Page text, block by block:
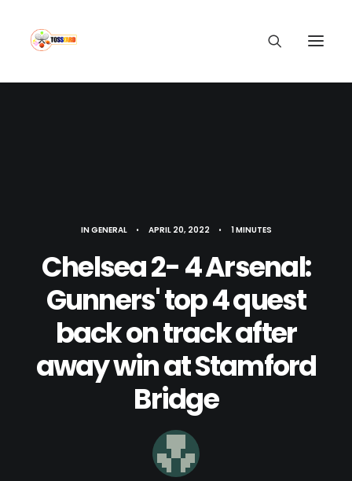
INGENERAL • APRIL 20, 2022 • 1 MINUTES
Chelsea 2- 4 Arsenal:
Gunners' top 4 quest
back on track after
away win at Stamford
Bridge